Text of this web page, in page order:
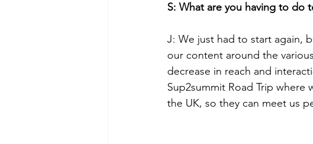
S: What are you having to do
J: We just had to start again,
our content around the
decrease in reach and
Sup2summit Road Trip where
the UK, so they can meet us